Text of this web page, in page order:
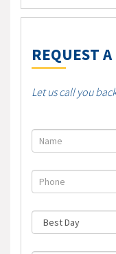
REQUEST
Let us call you